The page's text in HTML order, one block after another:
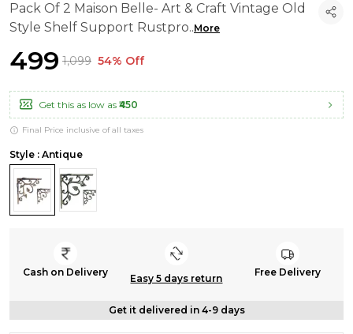
Pack Of 2 Maison Belle- Art & Craft Vintage Old
Style Shelf Support Rustpro..More
₹499 ₹1,099 54% Off
Get this as low as ₹450
Final Price inclusive of all taxes
Style : Antique
Cash on Delivery
Easy 5 days return
Free Delivery
Get it delivered in 4-9 days